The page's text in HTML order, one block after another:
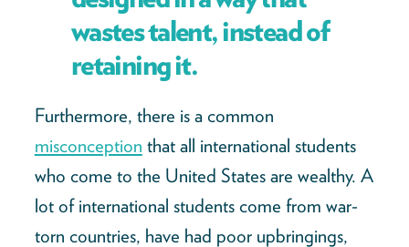
wastes talent, instead of
retaining it.
Furthermore, there is a common
misconception that all international students
who come to the United States are wealthy. A
lot of international students come from war-
torn countries, have had poor upbringings,